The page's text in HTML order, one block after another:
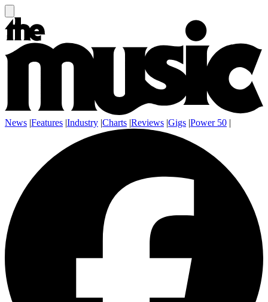
News |Features |Industry |Charts |Reviews |Gigs |Power 50 |